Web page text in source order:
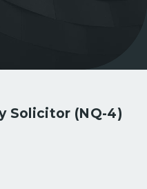
Solicitor (NQ-4)